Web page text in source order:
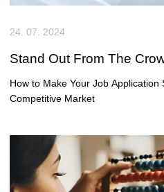
You’ll have the chance to build
24. 07. 2024
Stand Out From The
How to Make Your Job Application
Competitive Market